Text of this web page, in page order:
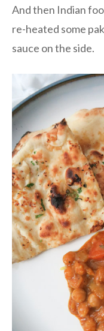
And then Indian
re-heated some
sauce on the side.